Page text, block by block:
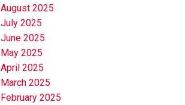
August 2025
July 2025
June 2025
May 2025
April 2025
March 2025
February 2025